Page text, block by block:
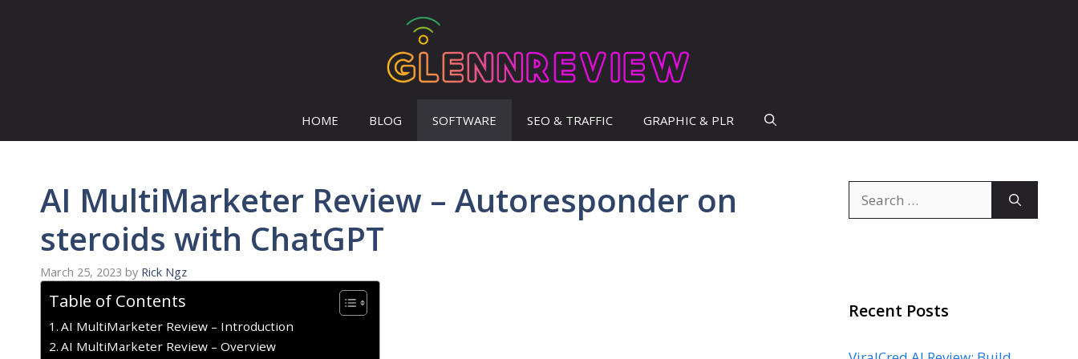
HOME BLOG SOFTWARE SEO & TRAFFIC GRAPHIC & PLR
AI MultiMarketer Review – Autoresponder on
steroids with ChatGPT
March 25, 2023 by Rick Ngz
Table of Contents
AI MultiMarketer Review – Introduction
AI MultiMarketer Review – Overview
for:
Recent Posts